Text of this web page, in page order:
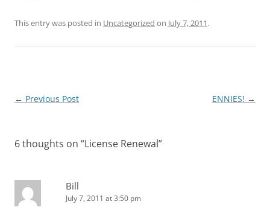
This entry was posted in Uncategorized on July 7, 2011.
Post
← Previous Post ENNIES! →
6 thoughts on “License Renewal”
Bill
July 7, 2011 at 3:50 pm